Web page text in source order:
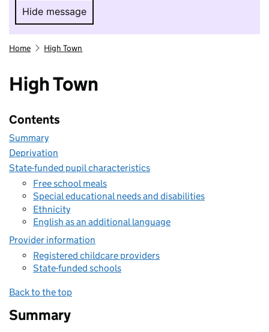
Hide message
Hide message. I do not want to take part in
Home High Town
High Town
Contents
Summary
Deprivation
State-funded pupil characteristics
Free school meals
Special educational needs and disabilities
Ethnicity
English as an additional language
Provider information
Registered childcare providers
State-funded schools
Back to the top
Summary